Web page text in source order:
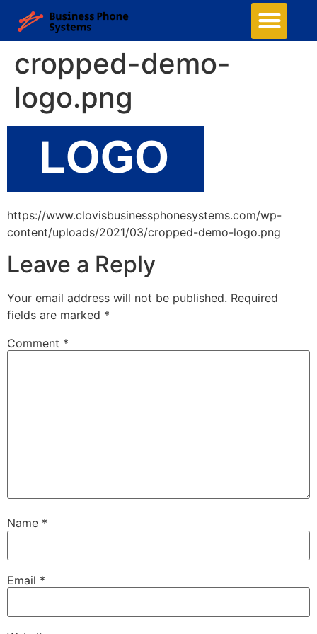
cropped-demo-
logo.png
https://www.clovisbusinessphonesystems.com/wp-
content/uploads/2021/03/cropped-demo-logo.png
Leave a Reply
Your email address will not be published. Required
fields are marked *
Comment *
Name *
Email *